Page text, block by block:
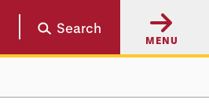
Search
MENU